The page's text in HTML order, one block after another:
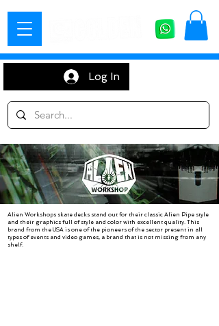
Log In
Alien Workshops skate decks stand out for their classic Alien Pipe style
and their graphics full of style and color with excellent quality. This
brand from the USA is one of the pioneers of the sector present in all
types of events and video games, a brand that is not missing from any
shelf.